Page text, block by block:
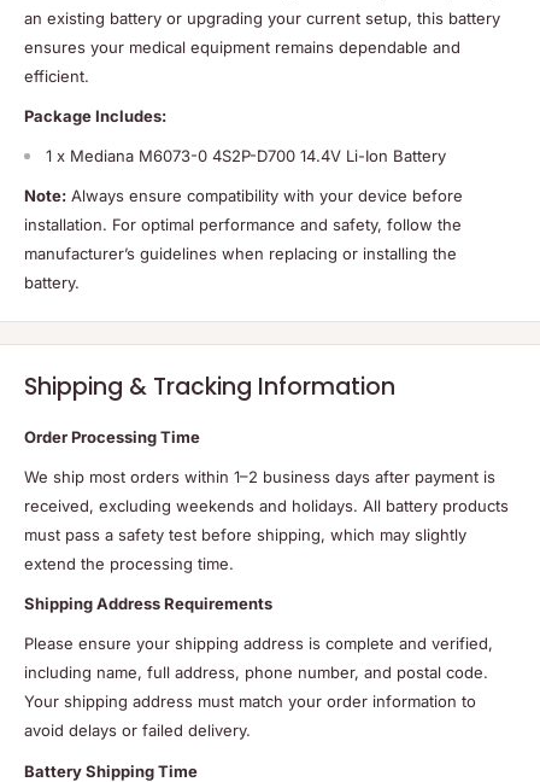
an existing battery or upgrading your current setup, this battery
ensures your medical equipment remains dependable and
efficient.
Package Includes:
1 x Mediana M6073-0 4S2P-D700 14.4V Li-Ion Battery
Note: Always ensure compatibility with your device before
installation. For optimal performance and safety, follow the
manufacturer’s guidelines when replacing or installing the
battery.
Shipping & Tracking Information
Order Processing Time
We ship most orders within 1–2 business days after payment is
received, excluding weekends and holidays. All battery products
must pass a safety test before shipping, which may slightly
extend the processing time.
Shipping Address Requirements
Please ensure your shipping address is complete and verified,
including name, full address, phone number, and postal code.
Your shipping address must match your order information to
avoid delays or failed delivery.
Battery Shipping Time